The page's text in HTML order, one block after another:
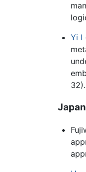
Yi I
32).
Japan